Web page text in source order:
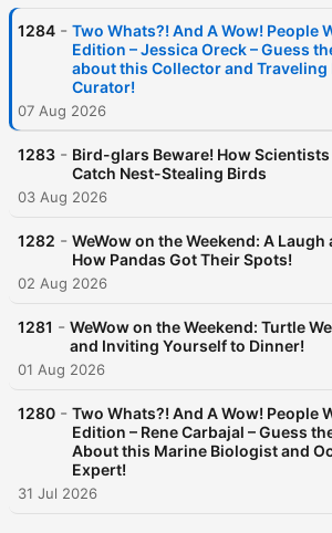
1284 - Two Whats?! And A Wow! People
Edition – Jessica Oreck – Guess
about this Collector and Traveling
Curator!
07 Aug 2026
1283 - Bird-glars Beware! How Scientists
Catch Nest-Stealing Birds
03 Aug 2026
1282 - WeWow on the Weekend: A Laugh
How Pandas Got Their Spots!
02 Aug 2026
1281 - WeWow on the Weekend: Turtle
and Inviting Yourself to Dinner!
01 Aug 2026
1280 - Two Whats?! And A Wow! People
Edition – Rene Carbajal – Guess
About this Marine Biologist and
Expert!
31 Jul 2026